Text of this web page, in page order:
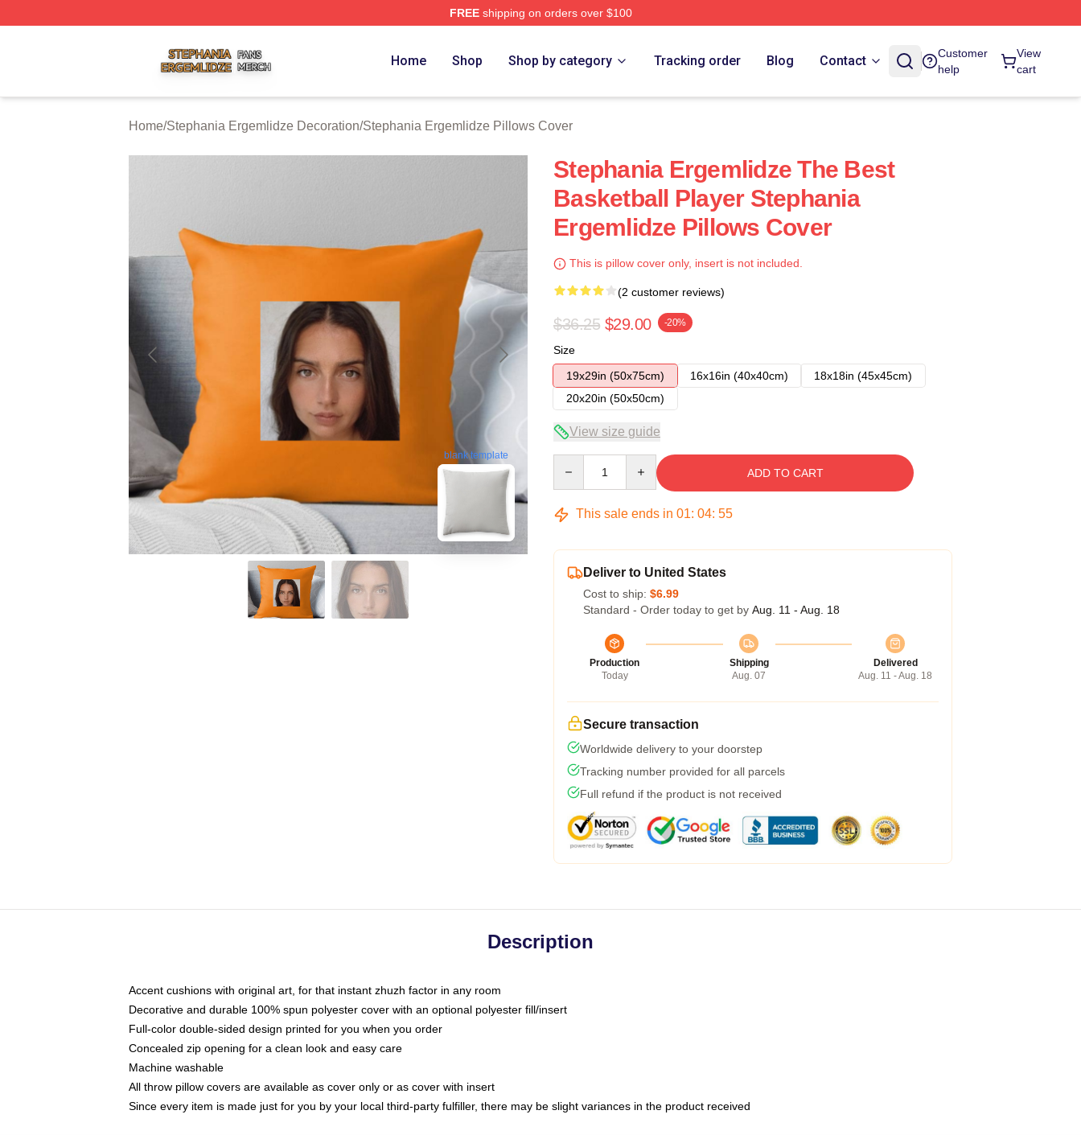
FREEshipping on orders over $100
Home Shop Shop by category Tracking order Blog Contact
Customer
help
View
cart
Home/Stephania Ergemlidze Decoration/Stephania Ergemlidze Pillows Cover
blank template
Stephania Ergemlidze The Best
Basketball Player Stephania
Ergemlidze Pillows Cover
This is pillow cover only, insert is not included.
(2 customer reviews)
$36.25 $29.00 -20%
Size
19x29in (50x75cm)
16x16in (40x40cm)
18x18in (45x45cm)
20x20in (50x50cm)
View size guide
ADD TO CART
This sale ends in 01: 04: 54
Deliver to United States
Cost to ship: $6.99
Standard - Order today to get by Aug. 11 - Aug. 18
Production
Today
Shipping
Aug. 07
Delivered
Aug. 11 - Aug. 18
Secure transaction
Worldwide delivery to your doorstep
Tracking number provided for all parcels
Full refund if the product is not received
Description
Accent cushions with original art, for that instant zhuzh factor in any room
Decorative and durable 100% spun polyester cover with an optional polyester fill/insert
Full-color double-sided design printed for you when you order
Concealed zip opening for a clean look and easy care
Machine washable
All throw pillow covers are available as cover only or as cover with insert
Since every item is made just for you by your local third-party fulfiller, there may be slight variances in the product received